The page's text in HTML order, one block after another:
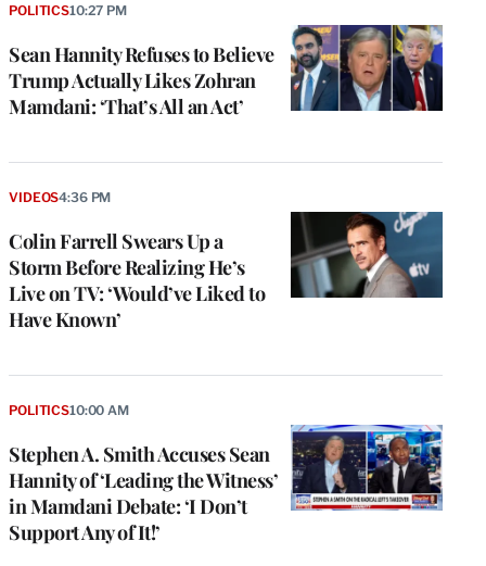
Sean Hannity Refuses to Believe
Trump Actually Likes Zohran
Mamdani: ‘That’s All an Act’
POLITICS10:27 PM
Colin Farrell Swears Up a
Storm Before Realizing He’s
Live on TV: ‘Would’ve Liked to
Have Known’
VIDEOS4:36 PM
Stephen A. Smith Accuses Sean
Hannity of ‘Leading the Witness’
in Mamdani Debate: ‘I Don’t
Support Any of It!’
POLITICS10:00 AM